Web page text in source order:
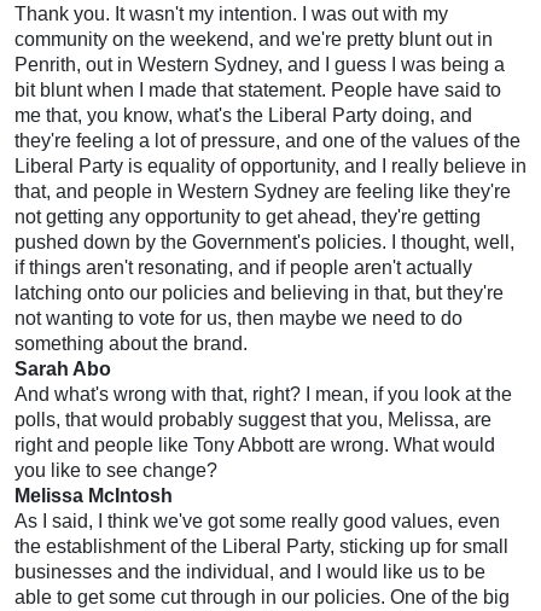
Thank you. It wasn't my intention. I was out with my
community on the weekend, and we're pretty blunt out in
Penrith, out in Western Sydney, and I guess I was being a
bit blunt when I made that statement. People have said to
me that, you know, what's the Liberal Party doing, and
they're feeling a lot of pressure, and one of the values of the
Liberal Party is equality of opportunity, and I really believe in
that, and people in Western Sydney are feeling like they're
not getting any opportunity to get ahead, they're getting
pushed down by the Government's policies. I thought, well,
if things aren't resonating, and if people aren't actually
latching onto our policies and believing in that, but they're
not wanting to vote for us, then maybe we need to do
something about the brand.
Sarah Abo
And what's wrong with that, right? I mean, if you look at the
polls, that would probably suggest that you, Melissa, are
right and people like Tony Abbott are wrong. What would
you like to see change?
Melissa McIntosh
As I said, I think we've got some really good values, even
the establishment of the Liberal Party, sticking up for small
businesses and the individual, and I would like us to be
able to get some cut through in our policies. One of the big